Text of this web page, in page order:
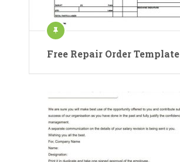
Free Repair Order Template